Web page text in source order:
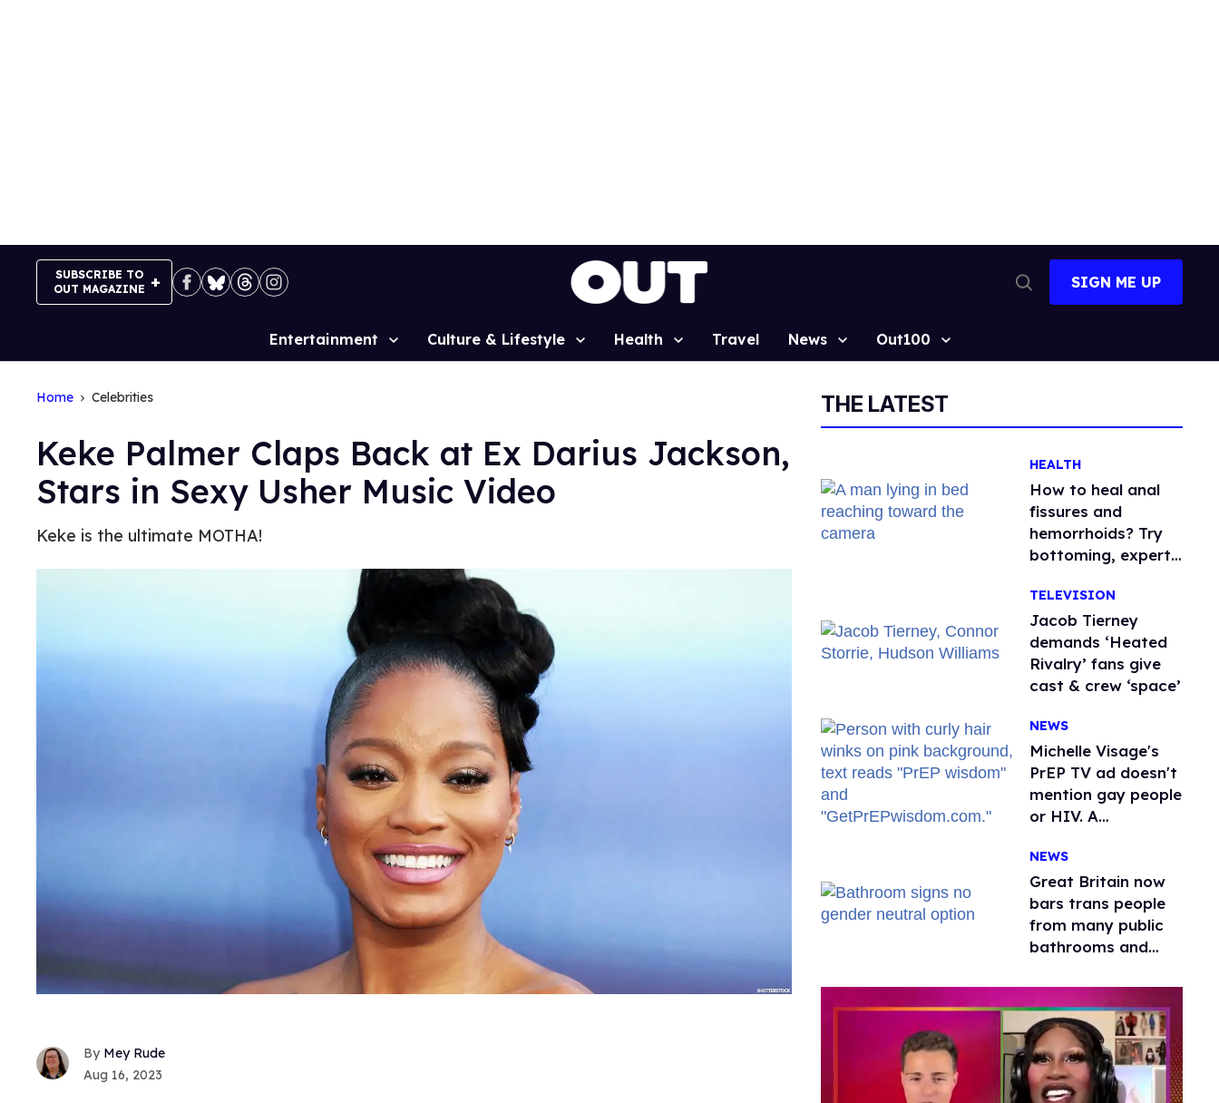
SUBSCRIBE TO
OUT MAGAZINE
Search
SIGN ME UP
Site
Entertainment Culture & Lifestyle Health Travel News Out100
Home Celebrities
Keke Palmer Claps Back at Ex Darius Jackson,
Stars in Sexy Usher Music Video
Keke is the ultimate MOTHA!
Mey Rude
Aug 16, 2023
THE LATEST
HEALTH
How to heal anal
fissures and
hemorrhoids? Try
bottoming, experts
TELEVISION
Jacob Tierney
demands ‘Heated
Rivalry’ fans give
cast & crew ‘space’
NEWS
Michelle Visage's
PrEP TV ad doesn't
mention gay people
or HIV. A
watchdog group is
still mad
NEWS
Great Britain now
bars trans people
from many public
bathrooms and